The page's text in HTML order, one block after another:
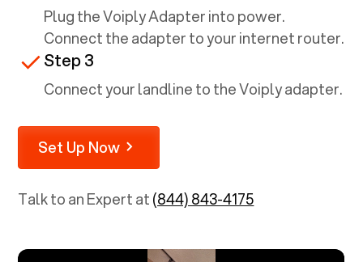
Plug the Voiply Adapter into power.
Connect the adapter to your internet router.
Step 3
Connect your landline to the Voiply adapter.
Set Up Now
Talk to an Expert at(844) 843-4175